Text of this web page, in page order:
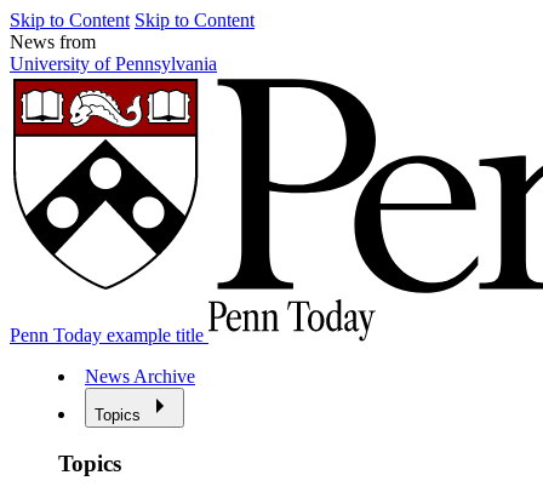
Skip to Content Skip to Content
News from
University of Pennsylvania
Penn Today example title
News Archive
Topics
Topics